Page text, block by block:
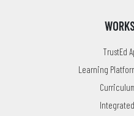
TrustEd
Learning